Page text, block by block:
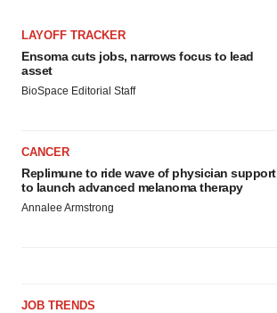
LAYOFF TRACKER
Ensoma cuts jobs, narrows focus to lead
asset
BioSpace Editorial Staff
CANCER
Replimune to ride wave of physician support
to launch advanced melanoma therapy
Annalee Armstrong
JOB TRENDS